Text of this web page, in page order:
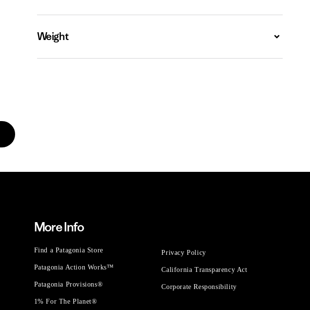
Weight Expand
More Info
Find a Patagonia Store
Patagonia Action Works™
Patagonia Provisions®
1% For The Planet®
Privacy Policy
California Transparency Act
Corporate Responsibility